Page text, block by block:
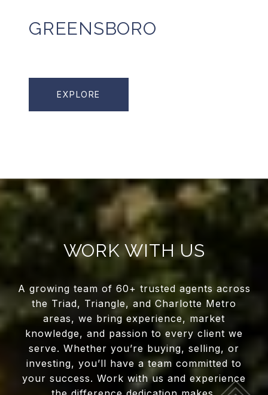
GREENSBORO
EXPLORE
WORK WITH US
A growing team of 60+ trusted agents across
the Triad, Triangle, and Charlotte Metro
areas, we bring experience, market
knowledge, and passion to every client we
serve. Whether you’re buying, selling, or
investing, you’ll have a team committed to
your success. Work with us and experience